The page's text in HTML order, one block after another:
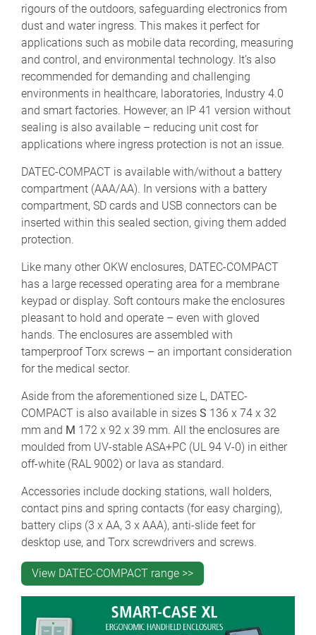
rigours of the outdoors, safeguarding electronics from
dust and water ingress. This makes it perfect for
applications such as mobile data recording, measuring
and control, and environmental technology. It’s also
recommended for demanding and challenging
environments in healthcare, laboratories, Industry 4.0
and smart factories. However, an IP 41 version without
sealing is also available – reducing unit cost for
applications where ingress protection is not an issue.
DATEC-COMPACT is available with/without a battery
compartment (AAA/AA). In versions with a battery
compartment, SD cards and USB connectors can be
inserted within this sealed section, giving them added
protection.
Like many other OKW enclosures, DATEC-COMPACT
has a large recessed operating area for a membrane
keypad or display. Soft contours make the enclosures
pleasant to hold and operate – even with gloved
hands. The enclosures are assembled with
tamperproof Torx screws – an important consideration
for the medical sector.
Aside from the aforementioned size L, DATEC-
COMPACT is also available in sizes S 136 x 74 x 32
mm and M 172 x 92 x 39 mm. All the enclosures are
moulded from UV-stable ASA+PC (UL 94 V-0) in either
off-white (RAL 9002) or lava as standard.
Accessories include docking stations, wall holders,
contact pins and spring contacts (for easy charging),
battery clips (3 x AA, 3 x AAA), anti-slide feet for
desktop use, and Torx screwdrivers and screws.
View DATEC-COMPACT range >>